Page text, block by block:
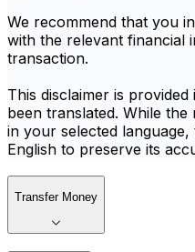
We recommend that you
with the relevant financial
transaction.
This disclaimer is
been translated. While
in your selected
English to preserve its
Transfer Money